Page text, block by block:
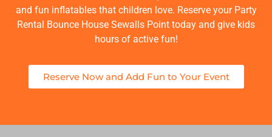
and fun inflatables that children love. Reserve your Party
Rental Bounce House Sewalls Point today and give kids
hours of active fun!
Reserve Now and Add Fun to Your Event